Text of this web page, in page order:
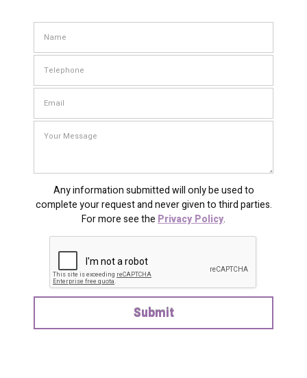
Any information submitted will only be used to
complete your request and never given to third parties.
For more see the Privacy Policy.